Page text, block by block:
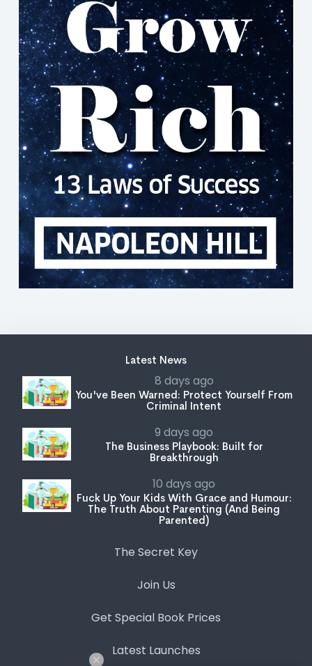
Latest News
8 days ago
You've Been Warned: Protect Yourself From
Criminal Intent
9 days ago
The Business Playbook: Built for
Breakthrough
10 days ago
Fuck Up Your Kids With Grace and Humour:
The Truth About Parenting (And Being
Parented)
The Secret Key
Join Us
Get Special Book Prices
Latest Launches